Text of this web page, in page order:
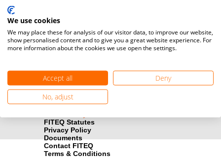
cameraWould you like to broadcast FITEQ events? Submit your
Become a Sponsor
FITEQ Statutes
Privacy Policy
Documents
Contact FITEQ
Terms & Conditions
We use cookies
We may place these for analysis of our visitor data, to improve our website,
show personalised content and to give you a great website experience. For
more information about the cookies we use open the settings.
Accept all
Deny
No, adjust